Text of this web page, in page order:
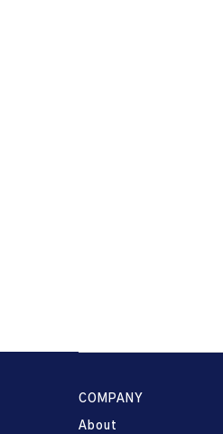
COMPANY
About